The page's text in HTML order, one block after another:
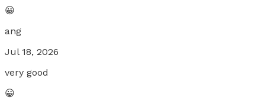
😀
ang
Jul 18, 2026
very good
😀